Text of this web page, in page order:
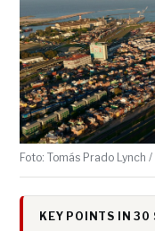
Foto: Tomás Prado Lynch
KEY POINTS IN 30